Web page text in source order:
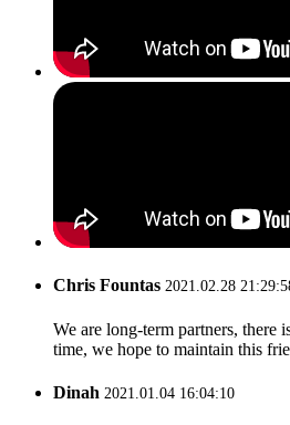
Chris Fountas 2021.02.28
We are long-term partners, there
time, we hope to maintain this
Dinah 2021.01.04 16:04:10